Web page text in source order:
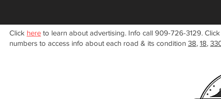
Click here to learn about advertising. Info call 909-726-3129.
numbers to access info about each road & its condition 38, 18,